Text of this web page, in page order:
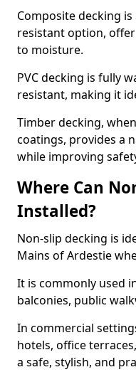
Composite decking
resistant option,
to moisture.
PVC decking is fully
resistant, making it
Timber decking,
coatings, provides a
while improving
Where Can
Installed?
Non-slip decking is
Mains of Ardestie
It is commonly used
balconies, public
In commercial
hotels, office
a safe, stylish, and